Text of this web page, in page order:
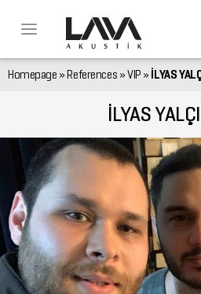
Homepage »References »VIP » İLYAS
İLYAS